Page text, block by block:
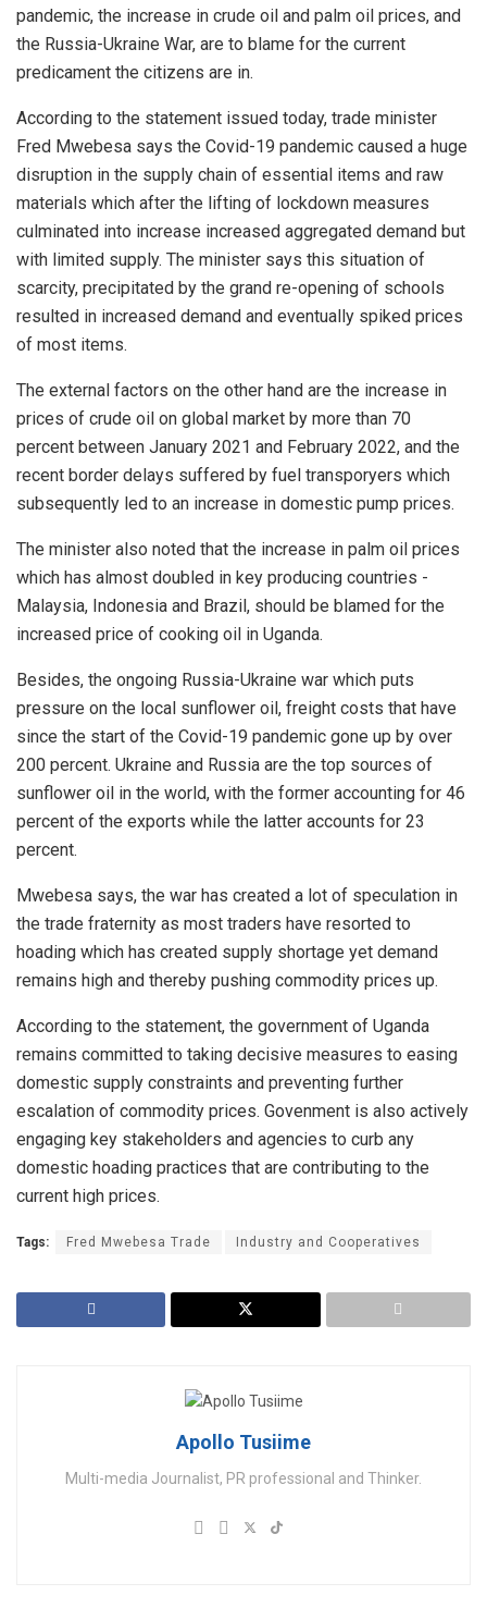
pandemic, the increase in crude oil and palm oil prices, and
the Russia-Ukraine War, are to blame for the current
predicament the citizens are in.
According to the statement issued today, trade minister
Fred Mwebesa says the Covid-19 pandemic caused a huge
disruption in the supply chain of essential items and raw
materials which after the lifting of lockdown measures
culminated into increase increased aggregated demand but
with limited supply. The minister says this situation of
scarcity, precipitated by the grand re-opening of schools
resulted in increased demand and eventually spiked prices
of most items.
The external factors on the other hand are the increase in
prices of crude oil on global market by more than 70
percent between January 2021 and February 2022, and the
recent border delays suffered by fuel transporyers which
subsequently led to an increase in domestic pump prices.
The minister also noted that the increase in palm oil prices
which has almost doubled in key producing countries -
Malaysia, Indonesia and Brazil, should be blamed for the
increased price of cooking oil in Uganda.
Besides, the ongoing Russia-Ukraine war which puts
pressure on the local sunflower oil, freight costs that have
since the start of the Covid-19 pandemic gone up by over
200 percent. Ukraine and Russia are the top sources of
sunflower oil in the world, with the former accounting for 46
percent of the exports while the latter accounts for 23
percent.
Mwebesa says, the war has created a lot of speculation in
the trade fraternity as most traders have resorted to
hoading which has created supply shortage yet demand
remains high and thereby pushing commodity prices up.
According to the statement, the government of Uganda
remains committed to taking decisive measures to easing
domestic supply constraints and preventing further
escalation of commodity prices. Govenment is also actively
engaging key stakeholders and agencies to curb any
domestic hoading practices that are contributing to the
current high prices.
Tags: Fred Mwebesa Trade Industry and Cooperatives
Apollo Tusiime
Multi-media Journalist, PR professional and Thinker.